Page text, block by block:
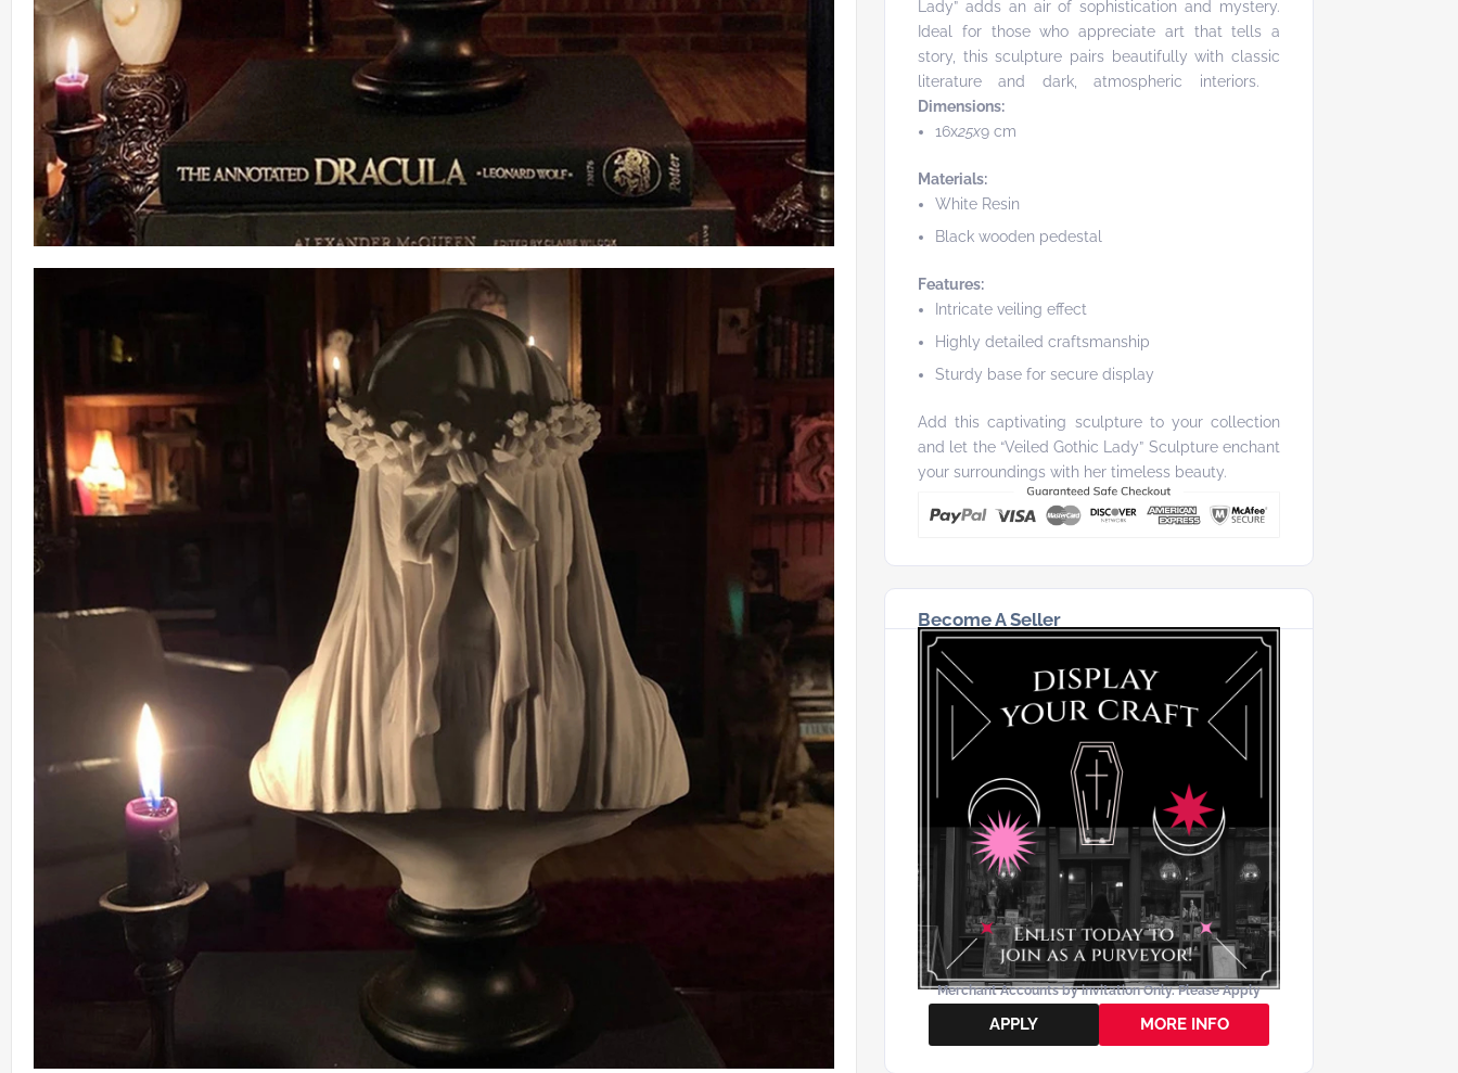
Lady” adds an air of sophistication and mystery.
Ideal for those who appreciate art that tells a
story, this sculpture pairs beautifully with classic
literature and dark, atmospheric interiors.
Dimensions:
16x25x9 cm
Materials:
White Resin
Black wooden pedestal
Features:
Intricate veiling effect
Highly detailed craftsmanship
Sturdy base for secure display
Add this captivating sculpture to your collection
and let the “Veiled Gothic Lady” Sculpture enchant
your surroundings with her timeless beauty.
Become A Seller
Merchant Accounts by invitation Only. Please Apply
APPLY MORE INFO